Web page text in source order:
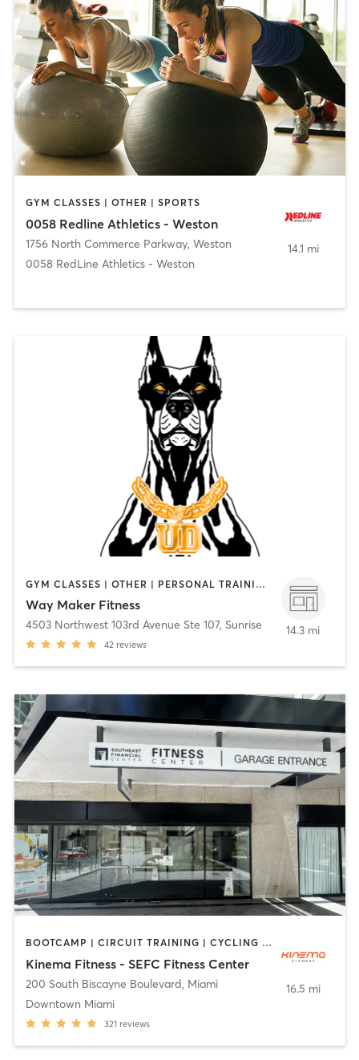
GYM CLASSES | OTHER | SPORTS
0058 Redline Athletics - Weston
1756 North Commerce Parkway, Weston
0058 RedLine Athletics - Weston
14.1 mi
GYM CLASSES | OTHER | PERSONAL TRAINING | SPORTS | STRENGTH TRAINING
Way Maker Fitness
4503 Northwest 103rd Avenue Ste 107, Sunrise
42 reviews
14.3 mi
BOOTCAMP | CIRCUIT TRAINING | CYCLING | DANCE | OTHER | PERSONAL TRAINING | PILATES | SPORTS | STRENGTH TRAINING | YOGA
Kinema Fitness - SEFC Fitness Center
200 South Biscayne Boulevard, Miami
Downtown Miami
321 reviews
16.5 mi